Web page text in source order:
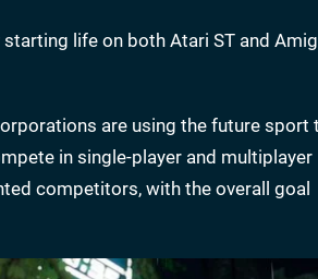
life on both Atari ST and
are using the future sport
in single-player and multiplayer
competitors, with the overall goal